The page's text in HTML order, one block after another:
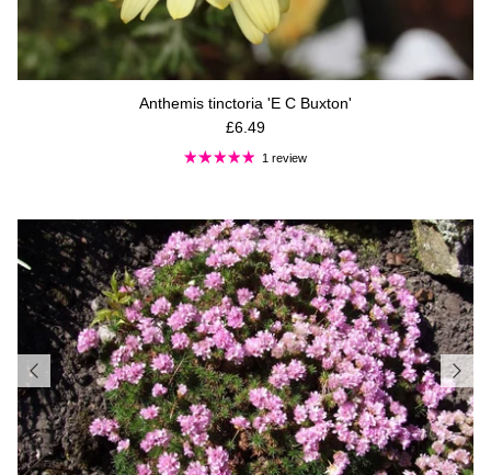
Anthemis tinctoria 'E C Buxton'
Regular price
£6.49
1 review